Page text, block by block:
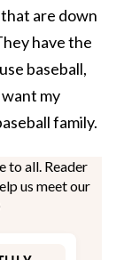
that are down
have the
baseball,
my
family.
to all. Reader
us meet our